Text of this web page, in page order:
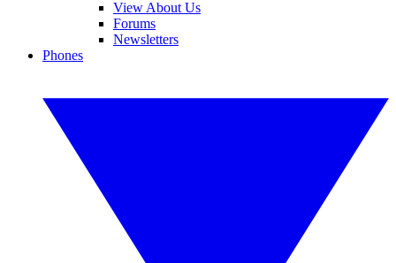
View About Us
Forums
Newsletters
Phones